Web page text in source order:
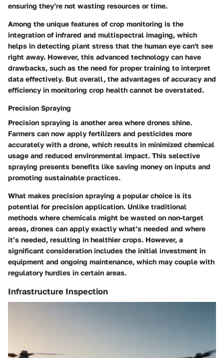
ensuring they’re not wasting resources or time.
Among the unique features of crop monitoring is the
integration of infrared and multispectral imaging, which
helps in detecting plant stress that the human eye can't see
right away. However, this advanced technology can have
drawbacks, such as the need for proper training to interpret
data effectively. But overall, the advantages of accuracy and
efficiency in monitoring crop health cannot be overstated.
Precision Spraying
Precision spraying is another area where drones shine.
Farmers can now apply fertilizers and pesticides more
accurately with a drone, which results in minimized chemical
usage and reduced environmental impact. This selective
spraying presents benefits like saving money on inputs and
promoting sustainable practices.
What makes precision spraying a popular choice is its
potential for precision application. Unlike traditional
methods where chemicals might be wasted on non-target
areas, drones can apply exactly what’s needed and where
it’s needed, resulting in healthier crops. However, a
significant consideration includes the initial investment in
equipment and ongoing maintenance, which may couple with
regulatory hurdles in certain areas.
Infrastructure Inspection